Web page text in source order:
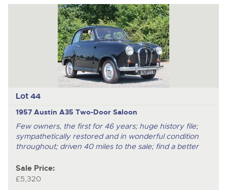
Lot 44
1957 Austin A35 Two-Door Saloon
Few owners, the first for 46 years; huge history file;
sympathetically restored and in wonderful condition
throughout; driven 40 miles to the sale; find a better
Sale Price:
£5,320